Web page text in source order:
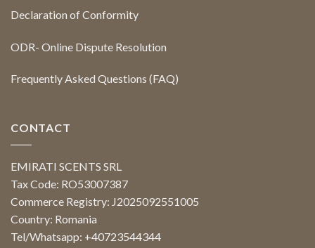
Declaration of Conformity
ODR- Online Dispute Resolution
Frequently Asked Questions (FAQ)
CONTACT
EMIRATI SCENTS SRL
Tax Code: RO53007387
Commerce Registry: J2025092551005
Country: Romania
Tel/Whatsapp: +40723544344